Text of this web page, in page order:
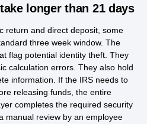
longer than 21 days
return and direct deposit, some
three week window. The
flag potential identity theft. They
calculation errors. They also hold
information. If the IRS needs to
releasing funds, the entire
completes the required security
manual review by an employee